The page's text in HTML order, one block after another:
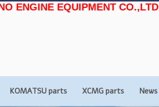
ENGINE EQUIPMENT CO.,LTD
KOMATSU parts XCMG parts News